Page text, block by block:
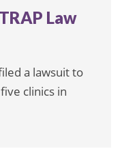
Law
a lawsuit to
clinics in